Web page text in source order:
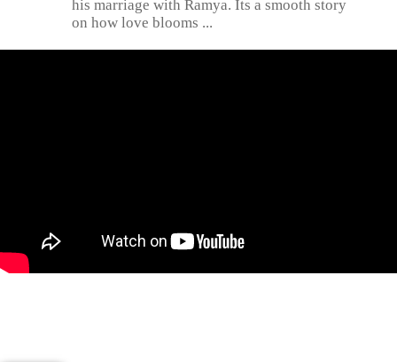
his marriage with Ramya. Its a smooth story
on how love blooms ...